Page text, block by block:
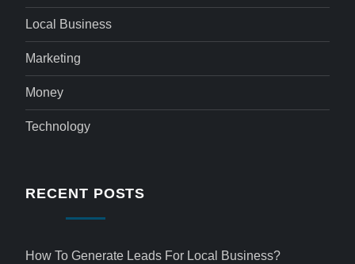
Local Business
Marketing
Money
Technology
RECENT POSTS
How To Generate Leads For Local Business?